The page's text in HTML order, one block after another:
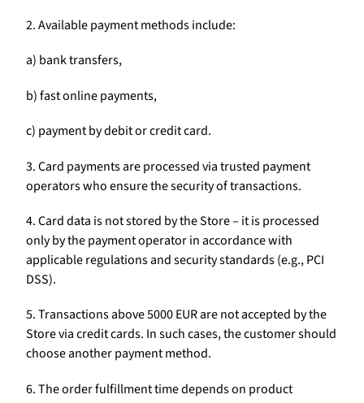
2. Available payment methods include:
a) bank transfers,
b) fast online payments,
c) payment by debit or credit card.
3. Card payments are processed via trusted payment
operators who ensure the security of transactions.
4. Card data is not stored by the Store – it is processed
only by the payment operator in accordance with
applicable regulations and security standards (e.g., PCI
DSS).
5. Transactions above 5000 EUR are not accepted by the
Store via credit cards. In such cases, the customer should
choose another payment method.
6. The order fulfillment time depends on product